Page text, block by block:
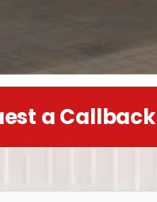
a Callback